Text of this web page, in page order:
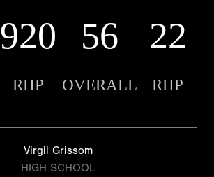
920 56 22
RHP OVERALL RHP
Virgil Grissom
HIGH SCHOOL